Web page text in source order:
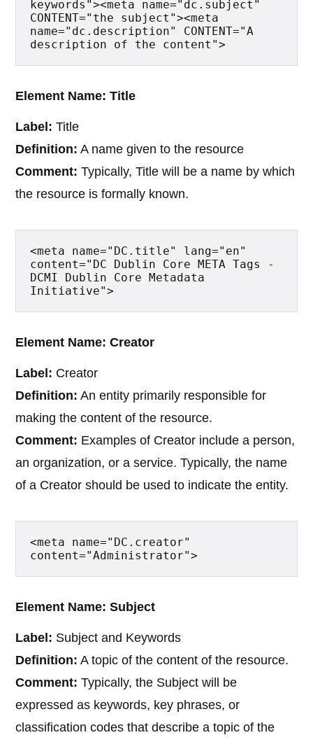
keywords"><meta name="dc.subject"
CONTENT="the subject"><meta
name="dc.description" CONTENT="A
description of the content">
Element Name: Title
Label: Title
Definition: A name given to the resource
Comment: Typically, Title will be a name by which
the resource is formally known.
<meta name="DC.title" lang="en"
content="DC Dublin Core META Tags -
DCMI Dublin Core Metadata
Initiative">
Element Name: Creator
Label: Creator
Definition: An entity primarily responsible for
making the content of the resource.
Comment: Examples of Creator include a person,
an organization, or a service. Typically, the name
of a Creator should be used to indicate the entity.
<meta name="DC.creator"
content="Administrator">
Element Name: Subject
Label: Subject and Keywords
Definition: A topic of the content of the resource.
Comment: Typically, the Subject will be
expressed as keywords, key phrases, or
classification codes that describe a topic of the